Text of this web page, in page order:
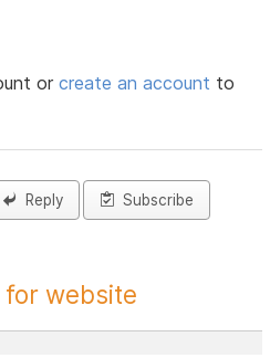
orcreate an account to
Reply Subscribe
website